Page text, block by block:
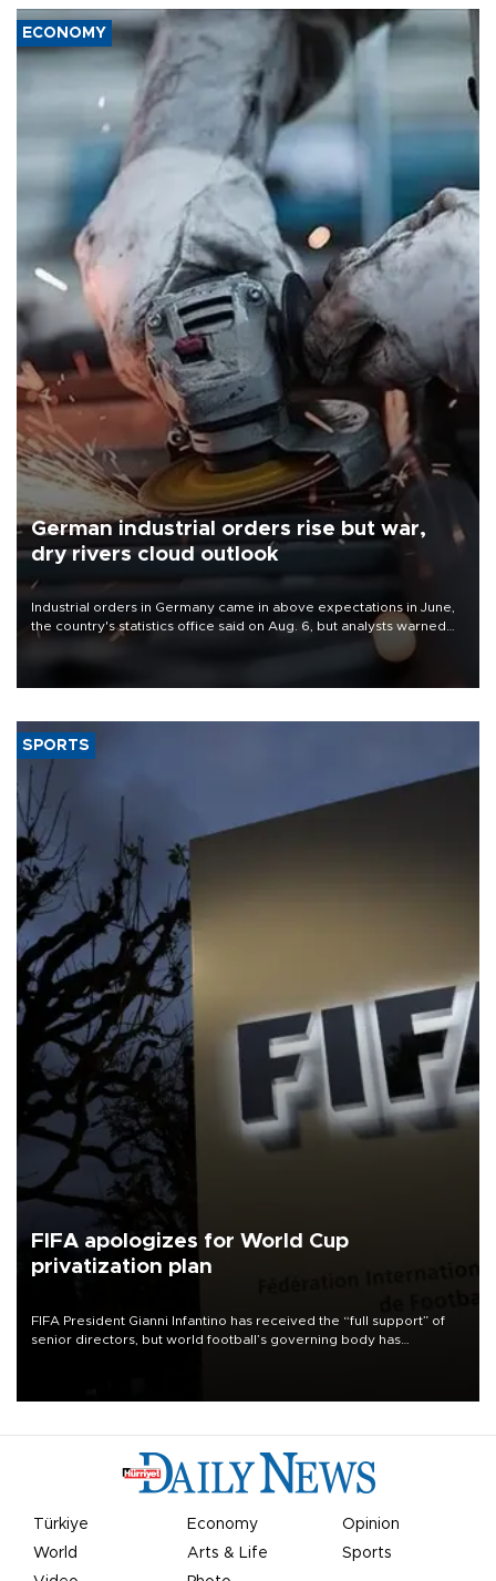
ECONOMY
German industrial orders rise but war,
dry rivers cloud outlook
Industrial orders in Germany came in above expectations in June,
the country's statistics office said on Aug. 6, but analysts warned
that rivers running dry and the Mideast war could spell trouble.
SPORTS
FIFA apologizes for World Cup
privatization plan
FIFA President Gianni Infantino has received the “full support” of
senior directors, but world football’s governing body has
Türkiye Economy
Opinion
World
Arts & Life
Sports